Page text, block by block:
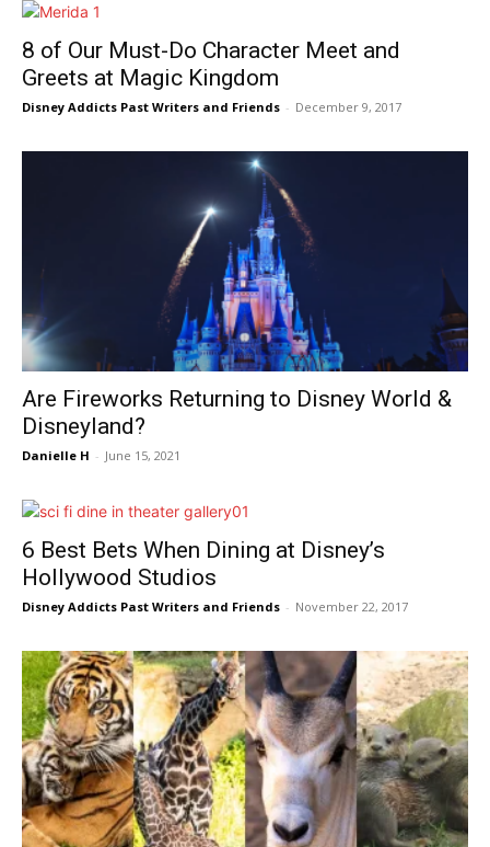
8 of Our Must-Do Character Meet and
Greets at Magic Kingdom
Disney Addicts Past Writers and Friends - December 9, 2017
Are Fireworks Returning to Disney World &
Disneyland?
Danielle H - June 15, 2021
6 Best Bets When Dining at Disney’s
Hollywood Studios
Disney Addicts Past Writers and Friends - November 22, 2017